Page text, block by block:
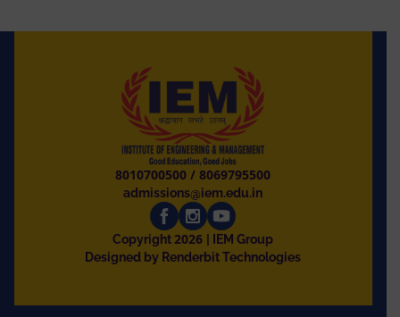
8010700500 /8069795500
admissions@iem.edu.in
Copyright2026
| IEM Group
Designed by Renderbit Technologies